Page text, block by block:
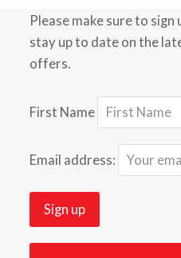
Please make sure to
stay up to date on the
offers.
First Name
Email address: